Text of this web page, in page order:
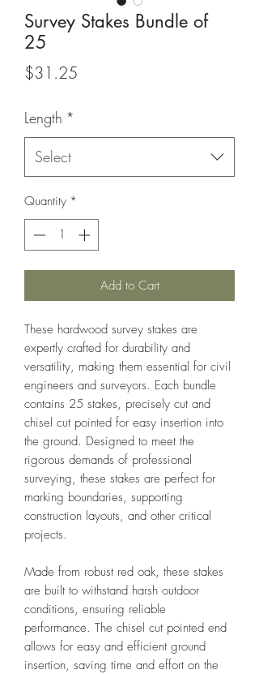
Survey Stakes Bundle of
25
$31.25
Length *
Select
Quantity *
Add to Cart
These hardwood survey stakes are
expertly crafted for durability and
versatility, making them essential for civil
engineers and surveyors. Each bundle
contains 25 stakes, precisely cut and
chisel cut pointed for easy insertion into
the ground. Designed to meet the
rigorous demands of professional
surveying, these stakes are perfect for
marking boundaries, supporting
construction layouts, and other critical
projects.
Made from robust red oak, these stakes
are built to withstand harsh outdoor
conditions, ensuring reliable
performance. The chisel cut pointed end
allows for easy and efficient ground
insertion, saving time and effort on the